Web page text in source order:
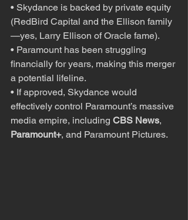
• Skydance is backed by private equity
(RedBird Capital and the Ellison family
—yes, Larry Ellison of Oracle fame).
• Paramount has been struggling
financially for years, making this merger
a potential lifeline.
• If approved, Skydance would
effectively control Paramount’s massive
media empire, including CBS News,
Paramount+, and Paramount Pictures.